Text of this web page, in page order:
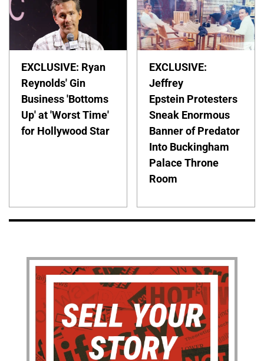
EXCLUSIVE: Ryan
Reynolds' Gin
Business 'Bottoms
Up' at 'Worst Time'
for Hollywood Star
EXCLUSIVE:
Jeffrey
Epstein Protesters
Sneak Enormous
Banner of Predator
Into Buckingham
Palace Throne
Room